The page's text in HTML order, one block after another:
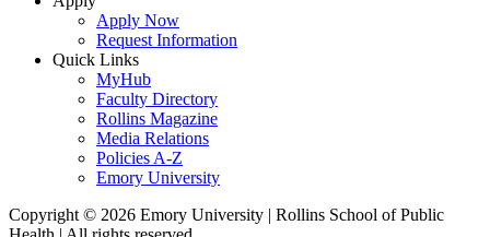
Apply Now
Request Information
Quick Links
MyHub
Faculty Directory
Rollins Magazine
Media Relations
Policies A-Z
Emory University
Copyright © 2026 Emory University | Rollins School of Public